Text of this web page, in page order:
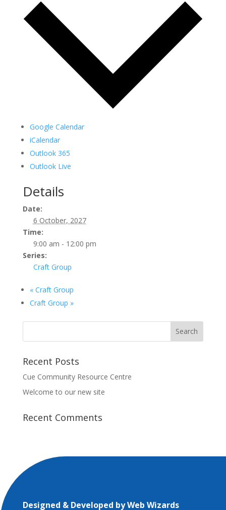
Google Calendar
iCalendar
Outlook 365
Outlook Live
Details
Date:
6 October, 2027
Time:
9:00 am - 12:00 pm
Series:
Craft Group
«Craft Group
Craft Group »
Recent Posts
Cue Community Resource Centre
Welcome to our new site
Recent Comments
Designed & Developed byWeb Wizards